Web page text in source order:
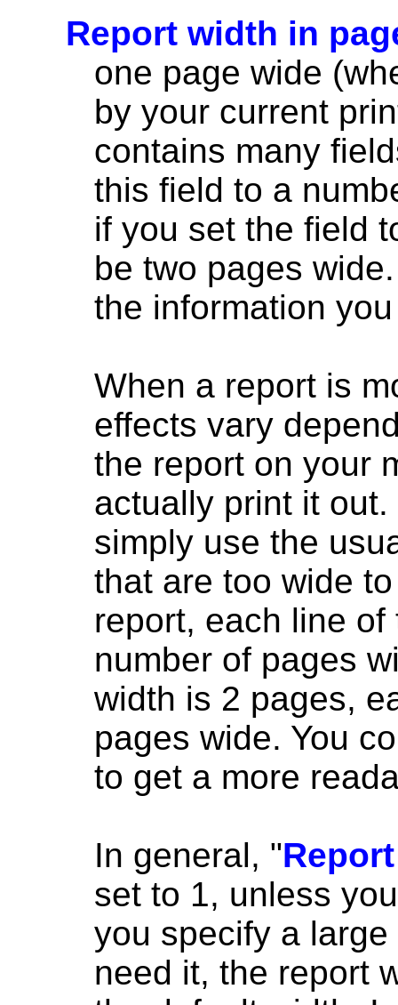
Report width in
one page wide
by your current
contains many
this field to a
if you set the field
be two pages
the information
When a report is
effects vary
the report on your
actually print it
simply use the
that are too wide
report, each line
number of pages
width is 2 pages,
pages wide. You
to get a more
In general, "
set to 1, unless
you specify a
need it, the report